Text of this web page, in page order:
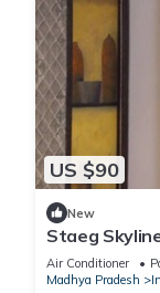
US $90
New
Staeg
Air Conditioner
Madhya Pradesh